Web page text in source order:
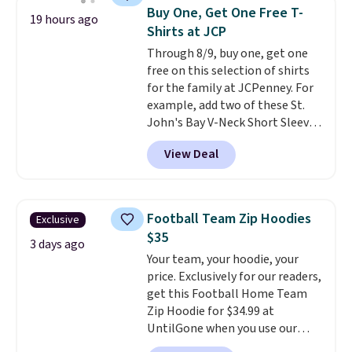
$69.50 to $13.86 in four of the
five colors. That's the lowest
price we've seen to date. Also,
this Pokemon x Squishmallow
10'' Torchic Plushie drops from
$19.99 to $13.99. You'd spend full
price elsewhere for the same
one. Log into your free Macy's
Rewards account to get free
below $49. Please note that
Last Act merchandise is final
sale, so no returns, exchanges,
or price adjustments are
allowed.
19 hours ago
Buy One, Get One Free T-
Shirts at JCP
Through 8/9, buy one, get one
free on this selection of shirts
for the family at JCPenney. For
example, add two of these St.
John's Bay V-Neck Short Sleeve
T-Shirts to your cart, and the
price drops from $32 to $16.
That makes each shirt just $8!
colors and styles. You can also
add two of these Arizona Crew
Neck Short-Sleeve Shirts, and
the price drops from $24 to $12.
Every school wardrobe needs a
solid rotation of t-shirts, and
$8 each for St. John's Bay
makes building one without
overthinking it the easiest
View Deal
Exclusive
3 days ago
Football Team Zip Hoodies
$35
Your team, your hoodie, your
price. Exclusively for our readers,
get this Football Home Team
Zip Hoodie for $34.99 at
UntilGone when you use our
code BD842LY during checkout.